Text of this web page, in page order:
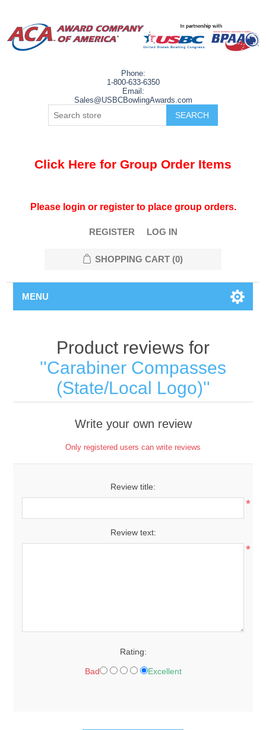
Phone:
1-800-633-6350
Email:
Sales@USBCBowlingAwards.com
Click Here for Group Order Items
Please login or register to place group orders.
REGISTER LOG IN
SHOPPING CART (0)
MENU
Product reviews for
Carabiner Compasses
(State/Local Logo)
Write your own review
Only registered users can write reviews
Review title:
*
Review text:
*
Rating:
Bad Excellent